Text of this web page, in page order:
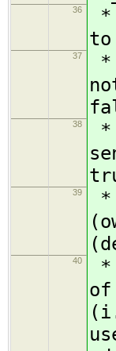
36
*
37
*
38
*
39
*
40
*
of